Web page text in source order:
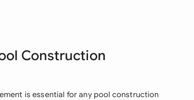
Construction
is essential for any pool construction